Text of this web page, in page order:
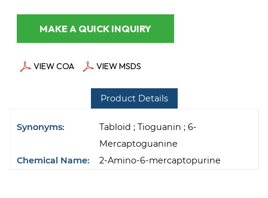
MAKE A QUICK INQUIRY
VIEW COA VIEW MSDS
Product Details
Synonyms:
Tabloid ; Tioguanin ; 6-
Mercaptoguanine
Chemical Name:
2-Amino-6-mercaptopurine